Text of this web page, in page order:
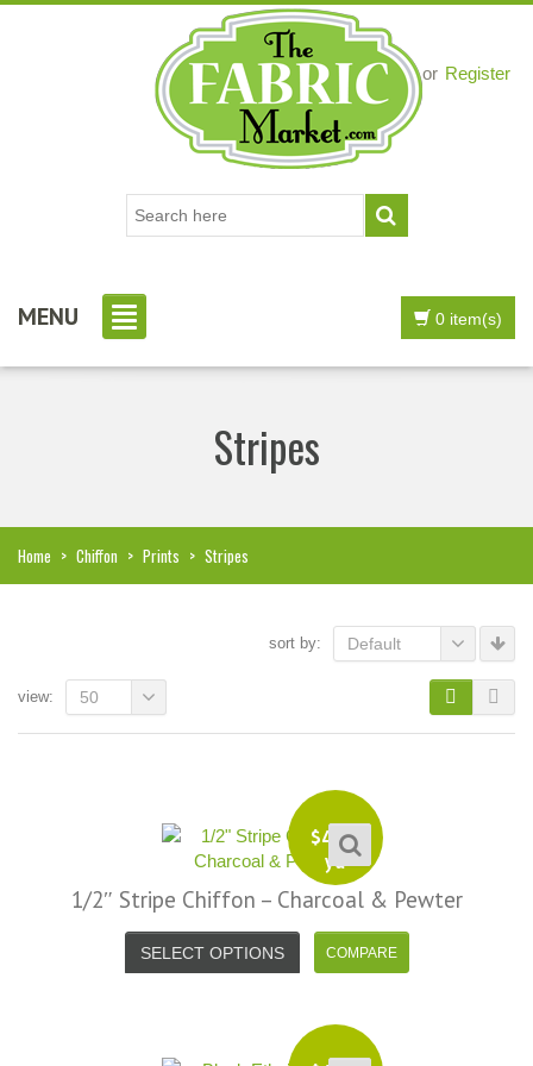
Loginor Register
0 item(s)
MENU
Stripes
Home > Chiffon > Prints > Stripes
sort by: Default
view: 50
$4.99
yd
1/2″ Stripe Chiffon – Charcoal & Pewter
SELECT OPTIONS
Facebook